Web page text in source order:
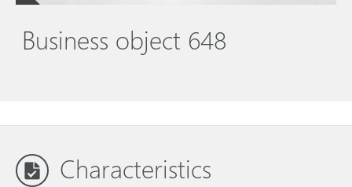
Business object 648
Characteristics